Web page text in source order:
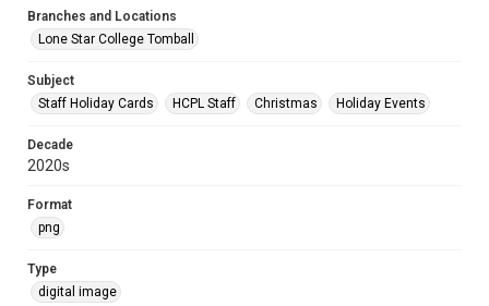
Branches and Locations
Lone Star College Tomball
Subject
Staff Holiday Cards
HCPL Staff Christmas Holiday Events
Decade
2020s
Format
png
Type
digital image